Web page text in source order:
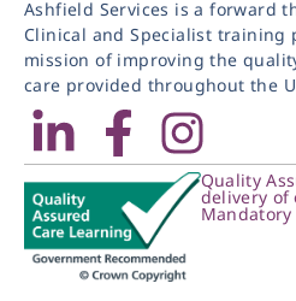
Ashfield Services is a forward
Clinical and Specialist training
mission of improving the
care provided throughout the
Quality
delivery of